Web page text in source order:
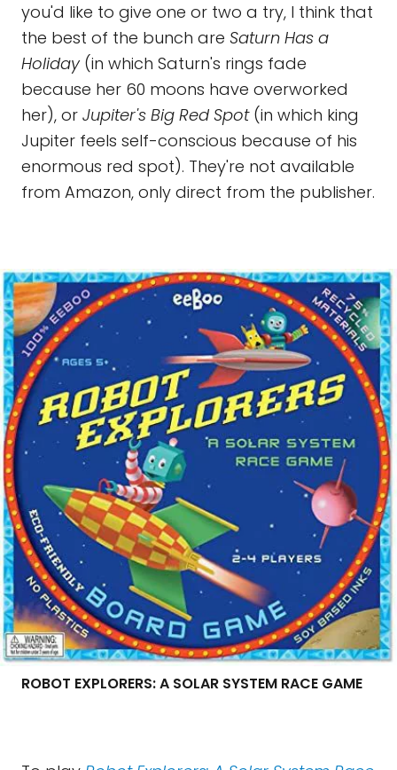
you'd like to give one or two a try, I think that
the best of the bunch are Saturn Has a
Holiday(in which Saturn's rings fade
because her 60 moons have overworked
her), or Jupiter's Big Red Spot(in which king
Jupiter feels self-conscious because of his
enormous red spot). They're not available
from Amazon, only direct from the publisher.
ROBOT EXPLORERS: A SOLAR SYSTEM RACE GAME